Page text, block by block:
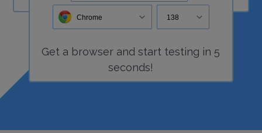
Chrome 138
Get a browser and start testing in 5
seconds!